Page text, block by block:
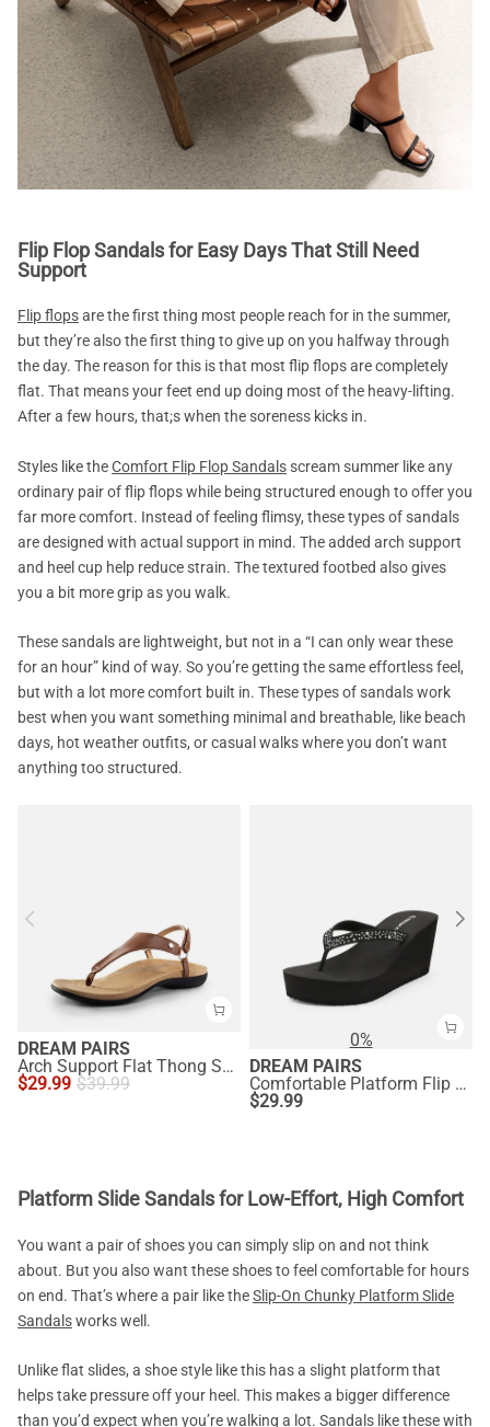
Flip Flop Sandals for Easy Days That Still Need
Support
Flip flopsare the first thing most people reach for in the summer,
but they’re also the first thing to give up on you halfway through
the day. The reason for this is that most flip flops are completely
flat. That means your feet end up doing most of the heavy-lifting.
After a few hours, that;s when the soreness kicks in.
Styles like theComfort Flip Flop Sandals scream summer like any
ordinary pair of flip flops while being structured enough to offer you
far more comfort. Instead of feeling flimsy, these types of sandals
are designed with actual support in mind. The added arch support
and heel cup help reduce strain. The textured footbed also gives
you a bit more grip as you walk.
These sandals are lightweight, but not in a “I can only wear these
for an hour” kind of way. So you’re getting the same effortless feel,
but with a lot more comfort built in. These types of sandals work
best when you want something minimal and breathable, like beach
days, hot weather outfits, or casual walks where you don’t want
anything too structured.
DREAM PAIRS
Arch Support Flat Thong Sandals
$29.99 $39.99
0%
DREAM PAIRS
Comfortable Platform Flip Flops
$29.99
Platform Slide Sandals for Low-Effort, High Comfort
You want a pair of shoes you can simply slip on and not think
about. But you also want these shoes to feel comfortable for hours
on end. That’s where a pair like theSlip-On Chunky Platform Slide
Sandalsworks well.
Unlike flat slides, a shoe style like this has a slight platform that
helps take pressure off your heel. This makes a bigger difference
than you’d expect when you’re walking a lot. Sandals like these with